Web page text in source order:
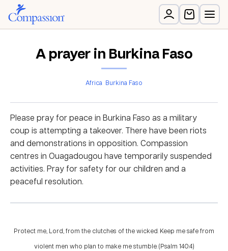
A prayer in Burkina Faso
Africa Burkina Faso
Please pray for peace in Burkina Faso as a military
coup is attempting a takeover. There have been riots
and demonstrations in opposition. Compassion
centres in Ouagadougou have temporarily suspended
activities. Pray for safety for our children and a
peaceful resolution.
Protect me, Lord, from the clutches of the wicked. Keep me safe from
violent men who plan to make me stumble. (Psalm 140:4)